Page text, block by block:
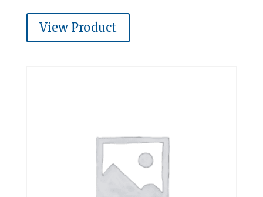
View Product